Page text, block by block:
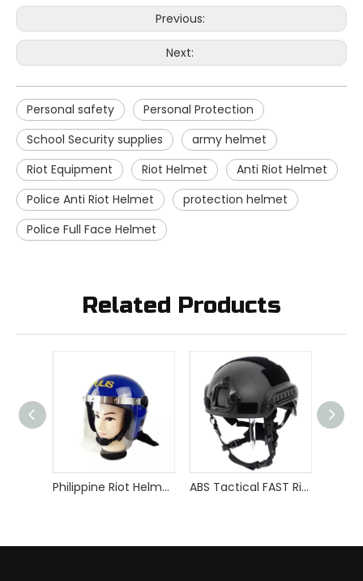
Previous:
Next:
Personal safety
Personal Protection
School Security supplies
army helmet
Riot Equipment
Riot Helmet
Anti Riot Helmet
Police Anti Riot Helmet
protection helmet
Police Full Face Helmet
Related Products
Philippine Riot Helmet ABS Tactical FAST Riot Helmet